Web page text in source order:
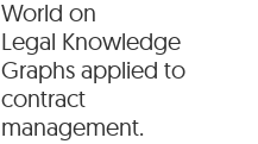
World on
Legal Knowledge
Graphs applied to
contract
management.